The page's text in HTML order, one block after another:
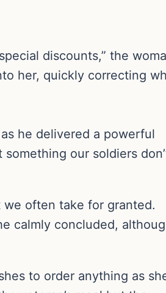
discounts,” the
her, quickly correcting
he delivered a powerful
our soldiers
often take for granted.
calmly concluded,
to order anything as